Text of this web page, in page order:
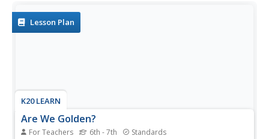
patterns in...
Lesson Plan
K20 LEARN
Are We Golden?
For Teachers 6th - 7th Standards